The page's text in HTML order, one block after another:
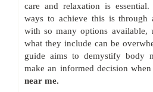
care and relaxation is
ways to achieve this is through
with so many options available,
what they include can be
guide aims to demystify body
make an informed decision
near me.